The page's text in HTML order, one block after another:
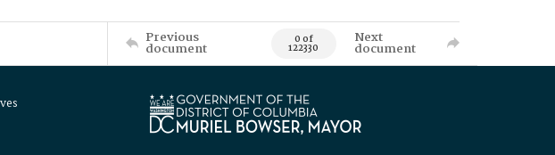
Previous
document 0 of
122330
Next
document